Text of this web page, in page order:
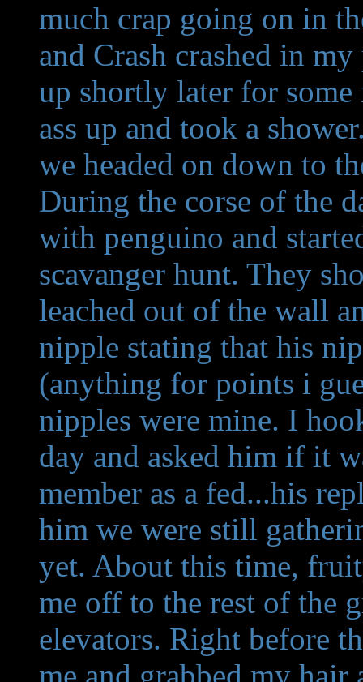
much crap going on in
and Crash crashed in
up shortly later for
ass up and took a
we headed on down to
During the corse of the
with penguino and
scavanger hunt. They
leached out of the wall
nipple stating that his
(anything for points i
nipples were mine. I
day and asked him if it
member as a fed...his
him we were still
yet. About this time,
me off to the rest of the
elevators. Right before